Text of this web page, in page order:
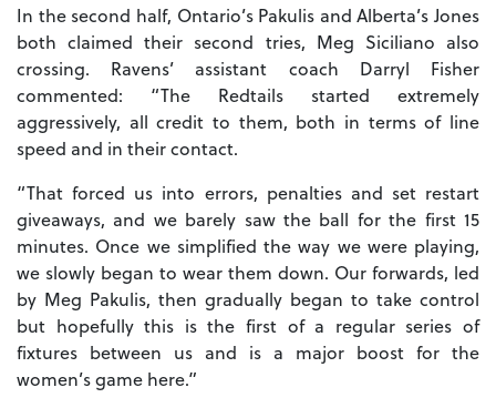
In the second half, Ontario’s Pakulis and Alberta’s Jones
both claimed their second tries, Meg Siciliano also
crossing. Ravens’ assistant coach Darryl Fisher
commented: “The Redtails started extremely
aggressively, all credit to them, both in terms of line
speed and in their contact.
“That forced us into errors, penalties and set restart
giveaways, and we barely saw the ball for the first 15
minutes. Once we simplified the way we were playing,
we slowly began to wear them down. Our forwards, led
by Meg Pakulis, then gradually began to take control
but hopefully this is the first of a regular series of
fixtures between us and is a major boost for the
women’s game here.”